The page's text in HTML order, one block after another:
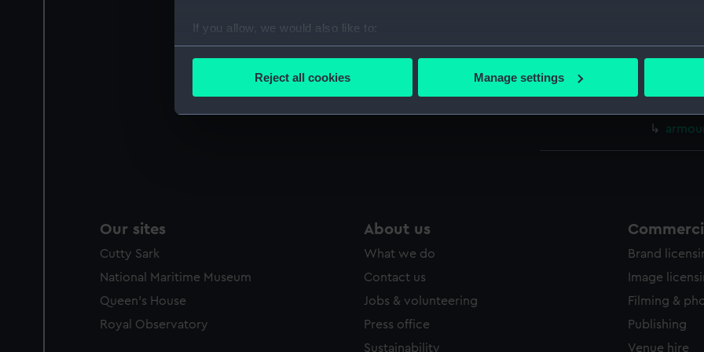
If you allow, we would also like to:
Collect information about your geographical location which can be accurate to within
We’d like to use additional cookies to remember your preferences, understand how our
Reject all cookies Manage settings
hold
Aft
Our sites
Cutty Sark
National Maritime Museum
Queen's House
Royal Observatory
About us
What we do
Contact us
Jobs & volunteering
Press office
Sustainability
Brand
Image
Filming &
Publishing
Venue hire